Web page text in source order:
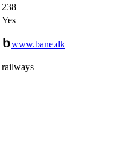
238
Yes
www.bane.dk
railways